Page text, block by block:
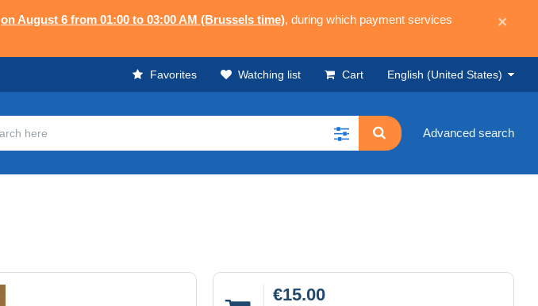
on August 6 from 01:00 to 03:00 AM (Brussels time), during which payment services
×
Favorites Watching list Cart English (United States)
Advanced search
€15.00